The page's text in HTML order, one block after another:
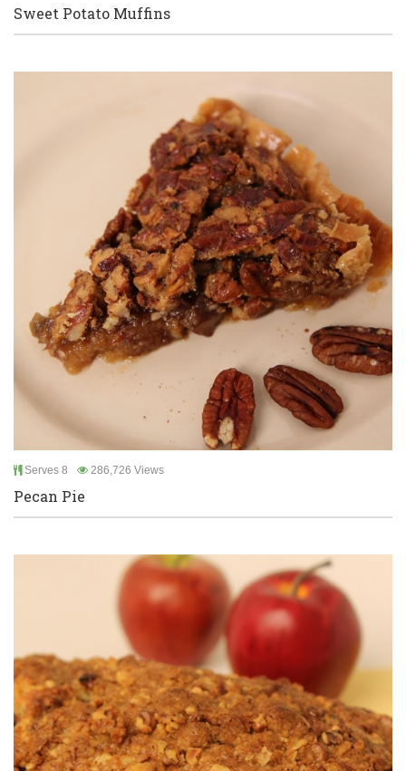
Sweet Potato Muffins
Serves 8 286,726 Views
Pecan Pie